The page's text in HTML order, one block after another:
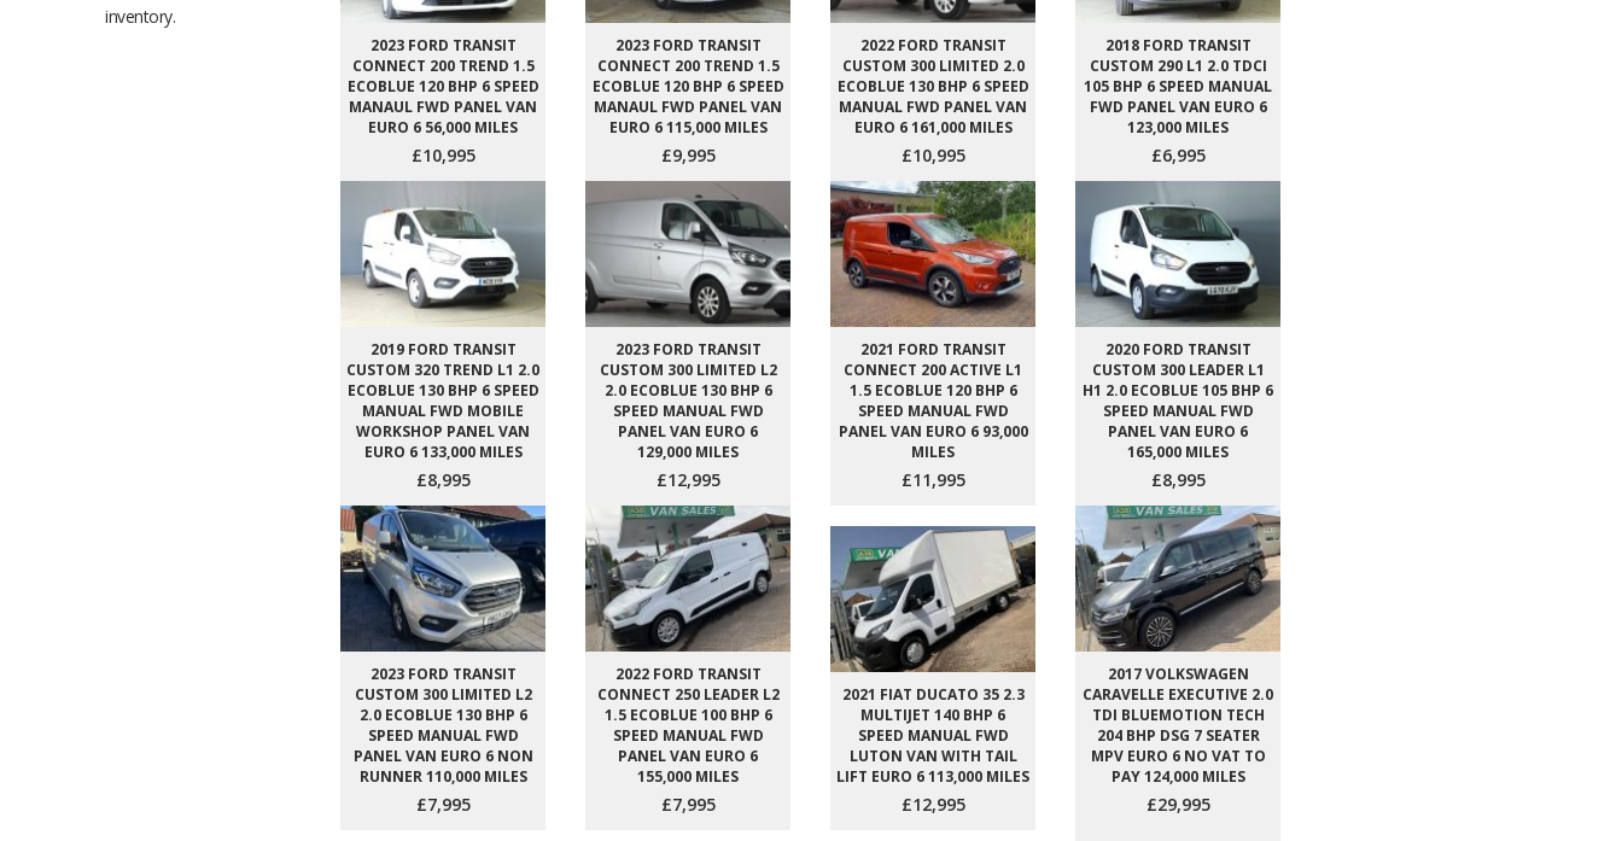
inventory.
2023 FORD TRANSIT
CONNECT 200 TREND 1.5
ECOBLUE 120 BHP 6 SPEED
MANAUL FWD PANEL VAN
EURO 6 56,000 MILES
£10,995
2023 FORD TRANSIT
CONNECT 200 TREND 1.5
ECOBLUE 120 BHP 6 SPEED
MANAUL FWD PANEL VAN
EURO 6 115,000 MILES
£9,995
2022 FORD TRANSIT
CUSTOM 300 LIMITED 2.0
ECOBLUE 130 BHP 6 SPEED
MANUAL FWD PANEL VAN
EURO 6 161,000 MILES
£10,995
2018 FORD TRANSIT
CUSTOM 290 L1 2.0 TDCI
105 BHP 6 SPEED MANUAL
FWD PANEL VAN EURO 6
123,000 MILES
£6,995
2019 FORD TRANSIT
CUSTOM 320 TREND L1 2.0
ECOBLUE 130 BHP 6 SPEED
MANUAL FWD MOBILE
WORKSHOP PANEL VAN
EURO 6 133,000 MILES
£8,995
2023 FORD TRANSIT
CUSTOM 300 LIMITED L2
2.0 ECOBLUE 130 BHP 6
SPEED MANUAL FWD
PANEL VAN EURO 6
129,000 MILES
£12,995
2021 FORD TRANSIT
CONNECT 200 ACTIVE L1
1.5 ECOBLUE 120 BHP 6
SPEED MANUAL FWD
PANEL VAN EURO 6 93,000
MILES
£11,995
2020 FORD TRANSIT
CUSTOM 300 LEADER L1
H1 2.0 ECOBLUE 105 BHP 6
SPEED MANUAL FWD
PANEL VAN EURO 6
165,000 MILES
£8,995
2023 FORD TRANSIT
CUSTOM 300 LIMITED L2
2.0 ECOBLUE 130 BHP 6
SPEED MANUAL FWD
PANEL VAN EURO 6 NON
RUNNER 110,000 MILES
£7,995
2022 FORD TRANSIT
CONNECT 250 LEADER L2
1.5 ECOBLUE 100 BHP 6
SPEED MANUAL FWD
PANEL VAN EURO 6
155,000 MILES
£7,995
2021 FIAT DUCATO 35 2.3
MULTIJET 140 BHP 6
SPEED MANUAL FWD
LUTON VAN WITH TAIL
LIFT EURO 6 113,000 MILES
£12,995
2017 VOLKSWAGEN
CARAVELLE EXECUTIVE 2.0
TDI BLUEMOTION TECH
204 BHP DSG 7 SEATER
MPV EURO 6 NO VAT TO
PAY 124,000 MILES
£29,995